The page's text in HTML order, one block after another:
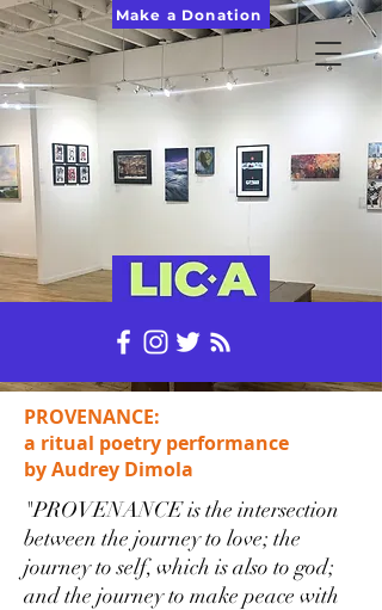
Make a Donation
PROVENANCE:
a ritual poetry performance
by Audrey Dimola
"PROVENANCE is the intersection
between the journey to love; the
journey to self, which is also to god;
and the journey to make peace with